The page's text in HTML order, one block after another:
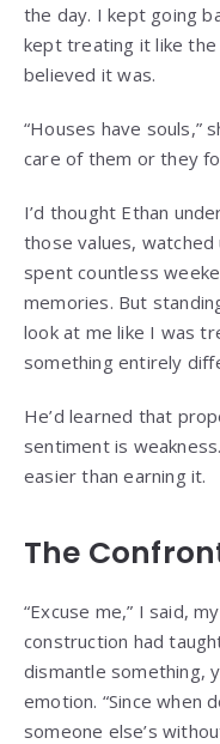
the day. I kept going
kept treating it like the
believed it was.
“Houses have souls,”
care of them or they
I’d thought Ethan
those values,
spent countless
memories. But
look at me like I was
something entirely
He’d learned that
sentiment is
easier than earning it.
The
“Excuse me,” I said,
construction had
dismantle something,
emotion. “Since when
someone else’s